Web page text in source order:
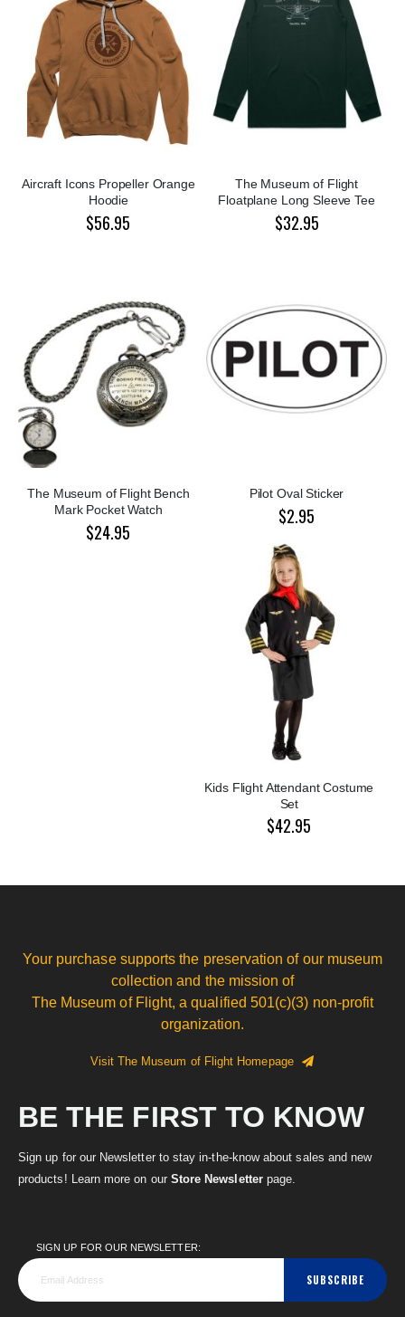
Aircraft Icons Propeller Orange
Hoodie
$56.95
The Museum of Flight
Floatplane Long Sleeve Tee
$32.95
The Museum of Flight Bench
Mark Pocket Watch
$24.95
Pilot Oval Sticker
$2.95
Kids Flight Attendant Costume
Set
$42.95
Your purchase supports the preservation of our museum
collection and the mission of
The Museum of Flight, a qualified 501(c)(3) non-profit
organization.
Visit The Museum of Flight Homepage
BE THE FIRST TO KNOW
Sign up for our Newsletter to stay in-the-know about sales and new
products! Learn more on our Store Newsletterpage.
SIGN UP FOR OUR NEWSLETTER:
SUBSCRIBE